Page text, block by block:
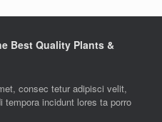
Best Quality Plants &
consec tetur adipisci velit,
tempora incidunt lores ta porro